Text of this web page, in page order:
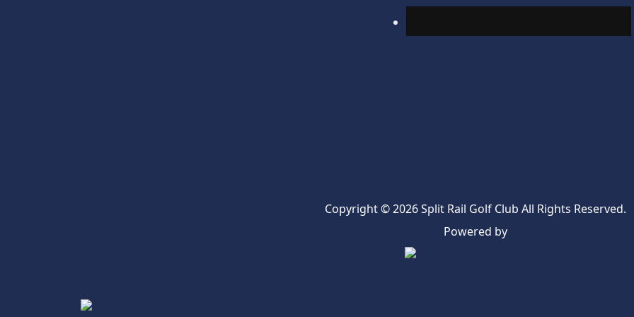
Copyright © 2026 Split Rail Golf Club All Rights Reserved.
Powered by